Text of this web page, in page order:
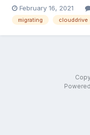
machine 1 and activated
google drive on machine
February 16, 2021
migrating clouddrive